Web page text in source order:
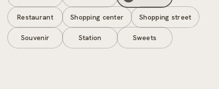
Restaurant Shopping center Shopping street
Souvenir Station Sweets